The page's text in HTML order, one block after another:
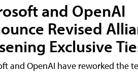
and OpenAI
Revised
Exclusive
and OpenAI have reworked the